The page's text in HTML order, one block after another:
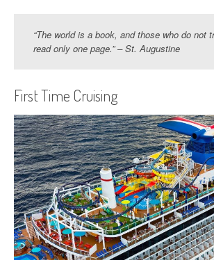
“The world is a book, and those who do not
read only one page.” – St. Augustine
First Time Cruising